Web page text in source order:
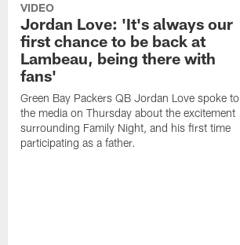
VIDEO
Jordan Love: 'It's always our
first chance to be back at
Lambeau, being there with
fans'
Green Bay Packers QB Jordan Love spoke to
the media on Thursday about the excitement
surrounding Family Night, and his first time
participating as a father.